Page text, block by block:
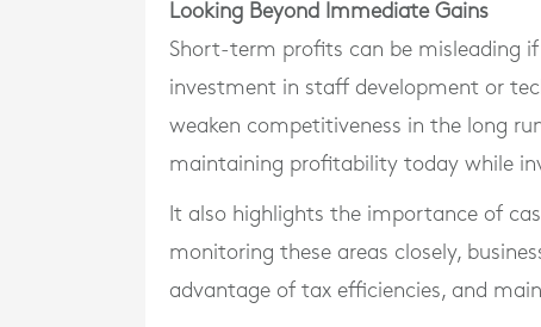
Looking Beyond Immediate Gains
Short-term profits can be misleading
investment in staff development or
weaken competitiveness in the long
maintaining profitability today while
It also highlights the importance of
monitoring these areas closely,
advantage of tax efficiencies, and